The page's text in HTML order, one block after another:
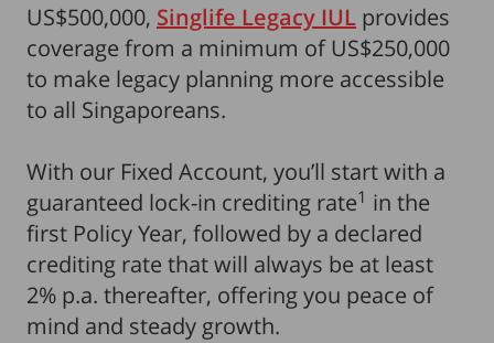
US$500,000, Singlife Legacy IUL provides
coverage from a minimum of US$250,000
to make legacy planning more accessible
to all Singaporeans.
With our Fixed Account, you’ll start with a
guaranteed lock-in crediting rate1 in the
first Policy Year, followed by a declared
crediting rate that will always be at least
2% p.a. thereafter, offering you peace of
mind and steady growth.